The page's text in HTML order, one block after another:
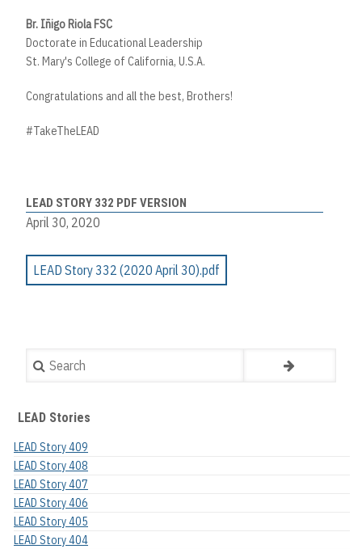
Br. Iñigo Riola FSC
Doctorate in Educational Leadership
St. Mary's College of California, U.S.A.
Congratulations and all the best, Brothers!
#TakeTheLEAD
LEAD STORY 332 PDF VERSION
April 30, 2020
LEAD Story 332 (2020 April 30).pdf
Search
LEAD Stories
LEAD Story 409
LEAD Story 408
LEAD Story 407
LEAD Story 406
LEAD Story 405
LEAD Story 404